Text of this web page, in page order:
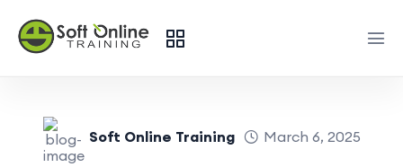
Soft Online Training March 6, 2025